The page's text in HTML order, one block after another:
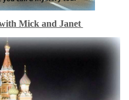
Mick and Janet